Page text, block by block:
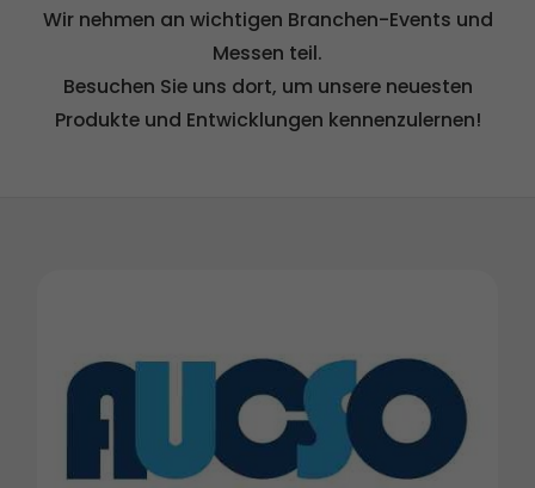
Wir nehmen an wichtigen Branchen-Events und
Messen teil.
Besuchen Sie uns dort, um unsere neuesten
Produkte und Entwicklungen kennenzulernen!